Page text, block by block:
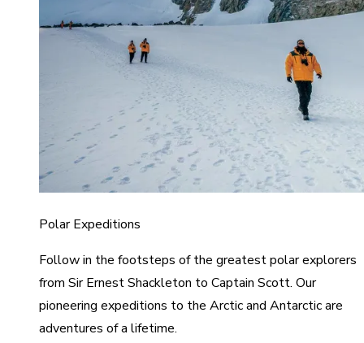
Polar Expeditions
Follow in the footsteps of the greatest polar explorers
from Sir Ernest Shackleton to Captain Scott. Our
pioneering expeditions to the Arctic and Antarctic are
adventures of a lifetime.